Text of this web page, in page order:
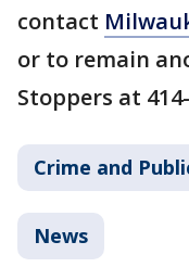
contact
or to remain
Stoppers at
Crime and
News